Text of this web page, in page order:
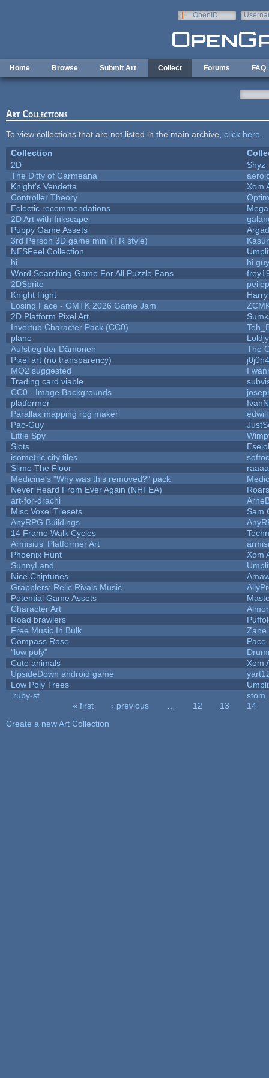
OpenID
Home Browse Submit Art Collect Forums FAQ
Art Collections
To view collections that are not listed in the main archive, click here
Collection
2D
Shyz
The Ditty of Carmeana
Knight's Vendetta
Xom
Controller Theory
Eclectic recommendations
2D Art with Inkscape
Puppy Game Assets
3rd Person 3D game mini (TR style)
NESFeel Collection
hi
hi
Word Searching Game For All Puzzle Fans
2DSprite
Knight Fight
Losing Face - GMTK 2026 Game Jam
2D Platform Pixel Art
Invertub Character Pack (CC0)
plane
Aufstieg der Dämonen
The
Pixel art (no transparency)
MQ2 suggested
I
Trading card viable
CC0 - Image Backgrounds
platformer
Parallax mapping rpg maker
Pac-Guy
Little Spy
Slots
isometric city tiles
Slime The Floor
Medicine's "Why was this removed?" pack
Never Heard From Ever Again (NHFEA)
art-for-drachi
Misc Voxel Tilesets
Sam
AnyRPG Buildings
14 Frame Walk Cycles
Armisius' Platformer Art
Phoenix Hunt
Xom
SunnyLand
Nice Chiptunes
Grapplers: Relic Rivals Music
Potential Game Assets
Character Art
Road brawlers
Free Music In Bulk
Zane
Compass Rose
Pace
"low poly"
Cute animals
Xom
UpsideDown android game
Low Poly Trees
.ruby-st
stom
« first ‹ previous 12 13
14
Create a new Art Collection